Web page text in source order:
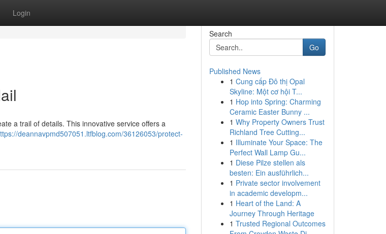
Login
a trail of details. This innovative service offers a
deannavpmd507051.ltfblog.com/36126053/protect-
Search
Go
Published News
1 Cung cấp Đô thị Opal
Skyline: Một cơ hội T...
1 Hop into Spring: Charming
Ceramic Easter Bunny ...
1 Why Property Owners Trust
Richland Tree Cutting...
1 Illuminate Your Space: The
Perfect Wall Lamp Gu...
1 Diese Pilze stellen als
besten: Ein ausführlich...
1 Private sector involvement
in academic developm...
1 Heart of the Land: A
Journey Through Heritage
1 Trusted Regional Outcomes